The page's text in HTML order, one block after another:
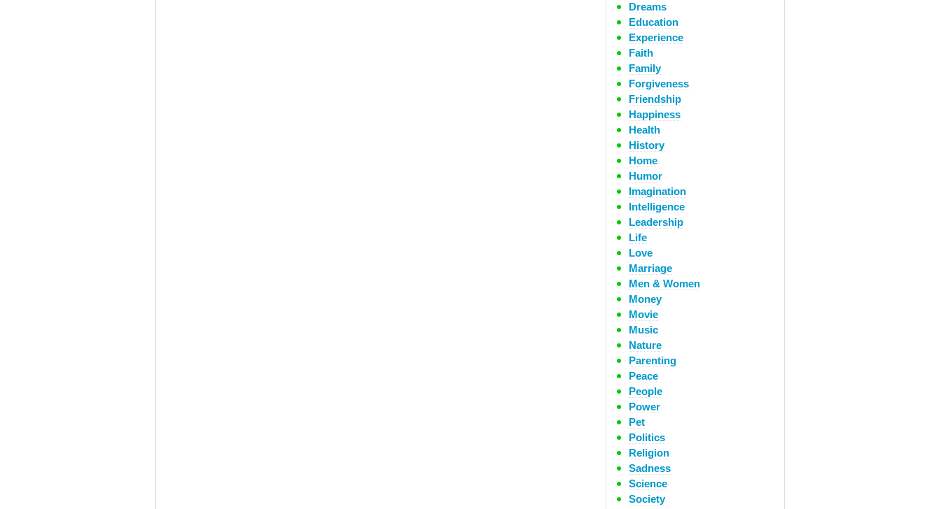
Dreams
Education
Experience
Faith
Family
Forgiveness
Friendship
Happiness
Health
History
Home
Humor
Imagination
Intelligence
Leadership
Life
Love
Marriage
Men & Women
Money
Movie
Music
Nature
Parenting
Peace
People
Power
Pet
Politics
Religion
Sadness
Science
Society